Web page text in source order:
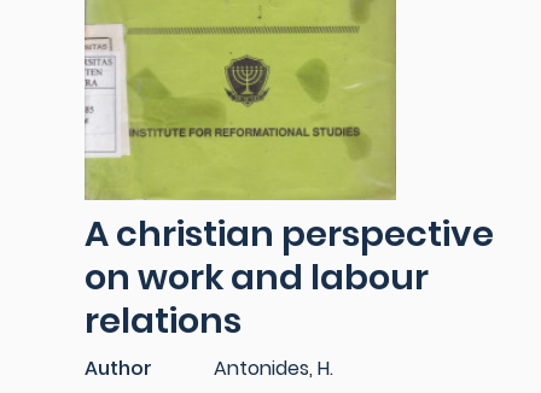
A christian perspective
on work and labour
relations
Author
Antonides, H.